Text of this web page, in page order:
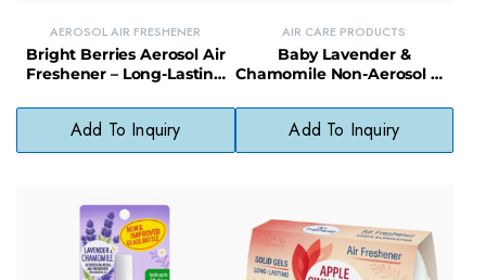
AEROSOL AIR FRESHENER
Bright Berries Aerosol Air
Freshener – Long-Lasting
Eliminator
Add To Inquiry
AIR CARE PRODUCTS
Baby Lavender &
Chamomile Non-Aerosol Air
Toxic Room Mist
Add To Inquiry